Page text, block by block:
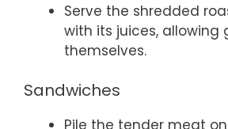
Serve the shredded
with its juices, allowing
themselves.
Sandwiches